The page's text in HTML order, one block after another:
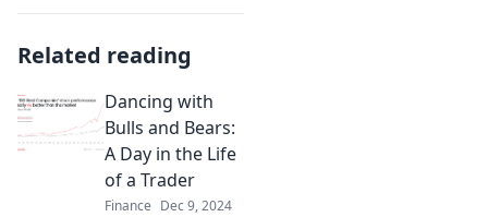
Related reading
Dancing with
Bulls and Bears:
A Day in the Life
of a Trader
Finance Dec 9, 2024